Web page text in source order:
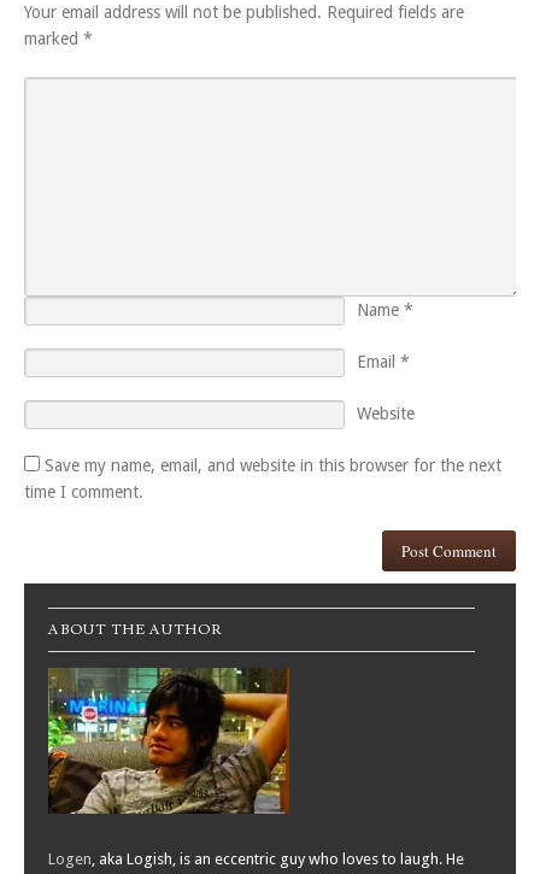
Your email address will not be published. Required fields are
marked *
Name *
Email *
Website
Save my name, email, and website in this browser for the next
time I comment.
ABOUT THE AUTHOR
Logen , aka Logish, is an eccentric guy who loves to laugh. He